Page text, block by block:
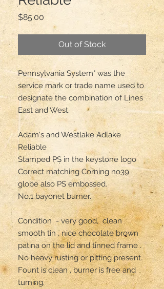
$85.00
Out of Stock
Pennsylvania System" was the
service mark or trade name used to
designate the combination of Lines
East and West.
Adam's and Westlake Adlake
Reliable
Stamped PS in the keystone logo
Correct matching Corning no39
globe also PS embossed.
No.1 bayonet burner.
Condition  - very good,  clean
smooth tin , nice chocolate brown
patina on the lid and tinned frame .
No heavy rusting or pitting present.
Fount is clean , burner is free and
turning.